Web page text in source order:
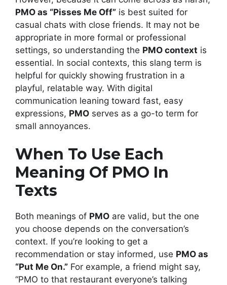
PMO as “Pisses Me Off” is best suited for
casual chats with close friends. It may not be
appropriate in more formal or professional
settings, so understanding the PMO context is
essential. In social contexts, this slang term is
helpful for quickly showing frustration in a
playful, relatable way. With digital
communication leaning toward fast, easy
expressions, PMO serves as a go-to term for
small annoyances.
When To Use Each
Meaning Of PMO In
Texts
Both meanings of PMO are valid, but the one
you choose depends on the conversation’s
context. If you’re looking to get a
recommendation or stay informed, use PMO as
“Put Me On.” For example, a friend might say,
“PMO to that restaurant everyone’s talking